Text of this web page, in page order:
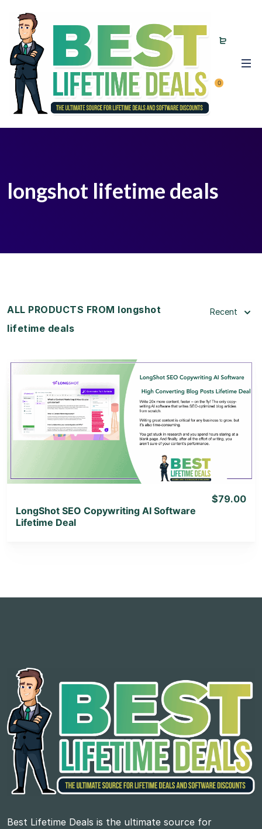
0
longshot lifetime deals
ALL PRODUCTS FROM longshot
lifetime deals
Recent
View Details
View Lifetime Deal
LongShot SEO Copywriting AI Software
Lifetime Deal
$79.00
Best Lifetime Deals is the ultimate source for